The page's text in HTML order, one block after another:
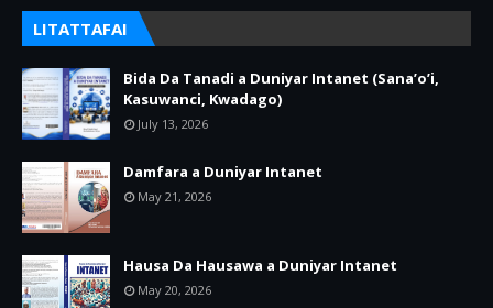
LITATTAFAI
Bida Da Tanadi a Duniyar Intanet (Sana’o’i,
Kasuwanci, Kwadago)
July 13, 2026
Damfara a Duniyar Intanet
May 21, 2026
Hausa Da Hausawa a Duniyar Intanet
May 20, 2026